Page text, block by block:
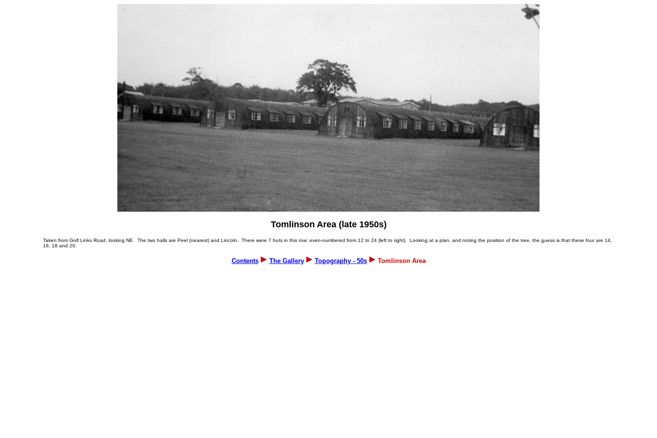
Tomlinson Area (late 1950s)
Taken from Golf Links Road, looking NE. The two halls are Peel (nearest) and Lincoln. There were 7 huts in this row; even-numbered from 12 to 24 (left to right). Looking at a plan, and noting the position of the tree, the guess is that these four are 14,
16, 18 and 20.
Contents The Gallery Topography - 50s Tomlinson Area